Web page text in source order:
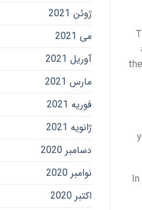
ژوئن 2021
می 2021
آوریل 2021
مارس 2021
فوریه 2021
ژانویه 2021
دسامبر 2020
نوامبر 2020
اکتبر 2020